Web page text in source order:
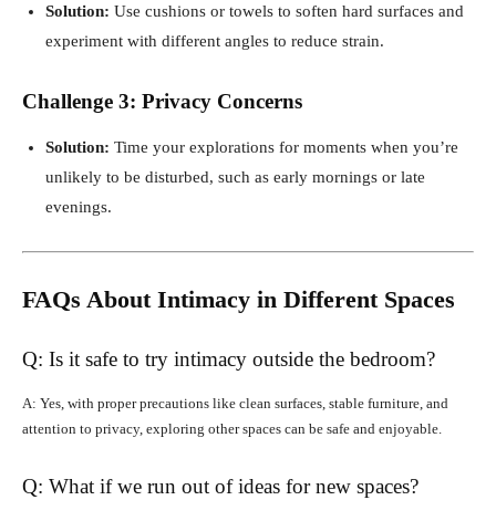
Solution: Use cushions or towels to soften hard surfaces and
experiment with different angles to reduce strain.
Challenge 3: Privacy Concerns
Solution: Time your explorations for moments when you’re
unlikely to be disturbed, such as early mornings or late
evenings.
FAQs About Intimacy in Different Spaces
Q: Is it safe to try intimacy outside the bedroom?
A: Yes, with proper precautions like clean surfaces, stable furniture, and
attention to privacy, exploring other spaces can be safe and enjoyable.
Q: What if we run out of ideas for new spaces?